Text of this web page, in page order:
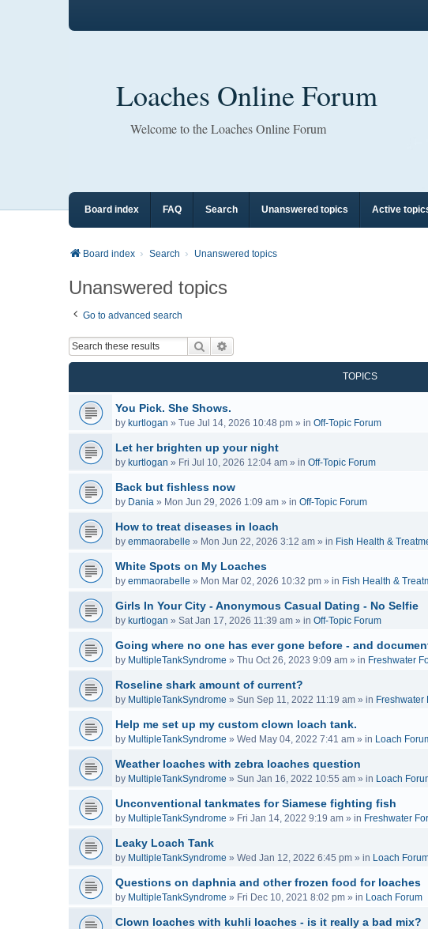
Loaches Online Forum
Welcome to the Loaches Online Forum
Board index FAQ Search Unanswered topics Active
Board index Search Unanswered topics
Unanswered topics
Go to advanced search
Search
TOPICS
You Pick. She Shows.
by kurtlogan » Tue Jul 14, 2026 10:48 pm » in Off-Topic Forum
Let her brighten up your night
by kurtlogan » Fri Jul 10, 2026 12:04 am » in Off-Topic Forum
Back but fishless now
by Dania » Mon Jun 29, 2026 1:09 am » in Off-Topic Forum
How to treat diseases in loach
by emmaorabelle » Mon Jun 22, 2026 3:12 am » in Fish Health &
White Spots on My Loaches
by emmaorabelle » Mon Mar 02, 2026 10:32 pm » in Fish Health &
Girls In Your City - Anonymous Casual Dating - No Selfie
by kurtlogan » Sat Jan 17, 2026 11:39 am » in Off-Topic Forum
Going where no one has ever gone before - and
by MultipleTankSyndrome » Thu Oct 26, 2023 9:09 am » in Freshwater
Roseline shark amount of current?
by MultipleTankSyndrome » Sun Sep 11, 2022 11:19 am » in Freshwater
Help me set up my custom clown loach tank.
by MultipleTankSyndrome » Wed May 04, 2022 7:41 am » in Loach
Weather loaches with zebra loaches question
by MultipleTankSyndrome » Sun Jan 16, 2022 10:55 am » in Loach
Unconventional tankmates for Siamese fighting fish
by MultipleTankSyndrome » Fri Jan 14, 2022 9:19 am » in Freshwater
Leaky Loach Tank
by MultipleTankSyndrome » Wed Jan 12, 2022 6:45 pm » in Loach
Questions on daphnia and other frozen food for loaches
by MultipleTankSyndrome » Fri Dec 10, 2021 8:02 pm » in Loach Forum
Clown loaches with kuhli loaches - is it really a bad mix?